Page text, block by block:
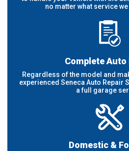
no matter what service
Complete Auto
Regardless of the model and
experienced Seneca Auto Repair
a full garage
Domestic &